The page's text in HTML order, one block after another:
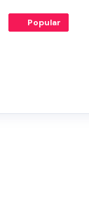
Popular